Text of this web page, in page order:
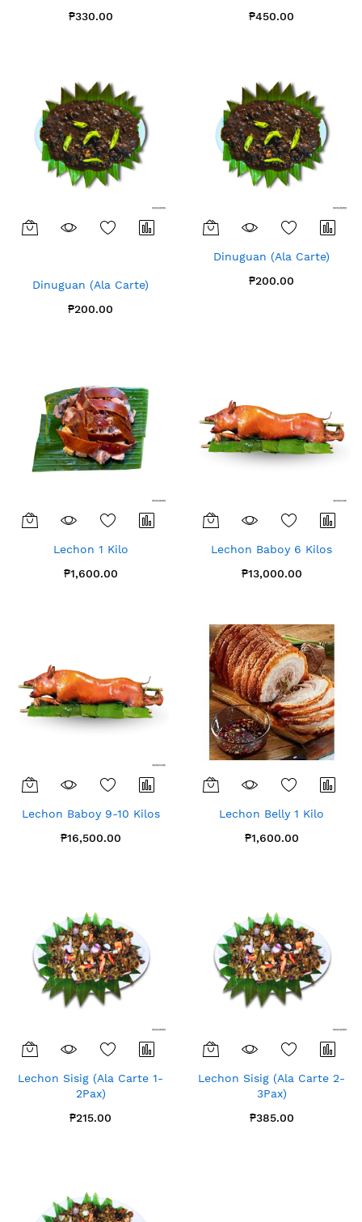
₱330.00 ₱450.00
Dinuguan (Ala Carte)
₱200.00
Dinuguan (Ala Carte)
₱200.00
Lechon 1 Kilo
₱1,600.00
Lechon Baboy 6 Kilos
₱13,000.00
Lechon Baboy 9-10 Kilos
₱16,500.00
Lechon Belly 1 Kilo
₱1,600.00
Lechon Sisig (Ala Carte 1-
2Pax)
₱215.00
Lechon Sisig (Ala Carte 2-
3Pax)
₱385.00